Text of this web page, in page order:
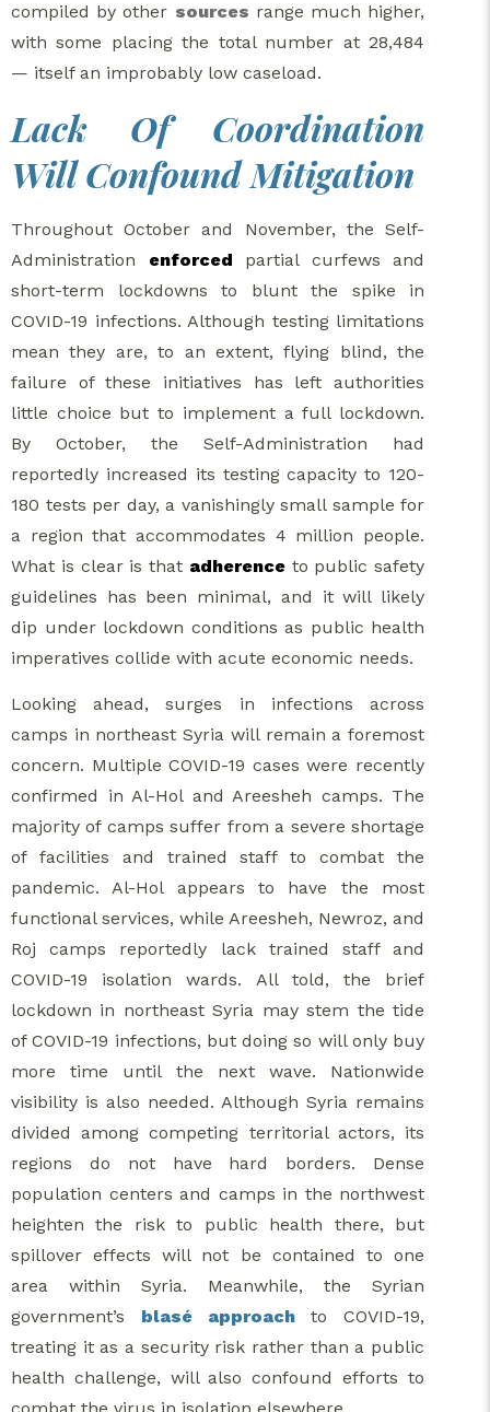
compiled by other sources range much higher,
with some placing the total number at 28,484
— itself an improbably low caseload.
Lack Of Coordination
Will Confound Mitigation
Throughout October and November, the Self-
Administration enforced partial curfews and
short-term lockdowns to blunt the spike in
COVID-19 infections. Although testing limitations
mean they are, to an extent, flying blind, the
failure of these initiatives has left authorities
little choice but to implement a full lockdown.
By October, the Self-Administration had
reportedly increased its testing capacity to 120-
180 tests per day, a vanishingly small sample for
a region that accommodates 4 million people.
What is clear is that adherenceto public safety
guidelines has been minimal, and it will likely
dip under lockdown conditions as public health
imperatives collide with acute economic needs.
Looking ahead, surges in infections across
camps in northeast Syria will remain a foremost
concern. Multiple COVID-19 cases were recently
confirmed in Al-Hol and Areesheh camps. The
majority of camps suffer from a severe shortage
of facilities and trained staff to combat the
pandemic. Al-Hol appears to have the most
functional services, while Areesheh, Newroz, and
Roj camps reportedly lack trained staff and
COVID-19 isolation wards. All told, the brief
lockdown in northeast Syria may stem the tide
of COVID-19 infections, but doing so will only buy
more time until the next wave. Nationwide
visibility is also needed. Although Syria remains
divided among competing territorial actors, its
regions do not have hard borders. Dense
population centers and camps in the northwest
heighten the risk to public health there, but
spillover effects will not be contained to one
area within Syria. Meanwhile, the Syrian
government’s blasé approachto COVID-19,
treating it as a security risk rather than a public
health challenge, will also confound efforts to